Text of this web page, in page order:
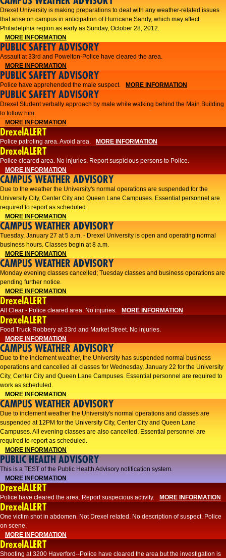
Drexel University is making preparations to deal with any weather-related issues
that arise on campus in anticipation of Hurricane Sandy, which may affect
Philadelphia region as early as Sunday, October 28, 2012.
MORE INFORMATION
PUBLIC SAFETY ADVISORY
Assault at 33rd and Powelton-Police have cleared the area.
MORE INFORMATION
PUBLIC SAFETY ADVISORY
Police have apprehended the male suspect. MORE INFORMATION
PUBLIC SAFETY ADVISORY
Drexel Student verbally approach by male while walking behind the Main Building
to follow him.
MORE INFORMATION
DrexelALERT
Police patroling area. Avoid area. MORE INFORMATION
DrexelALERT
​Police cleared area. No injuries. Report suspicious persons to Police.​
MORE INFORMATION
CAMPUS WEATHER ADVISORY
Due to the weather the University's normal operations are suspended for the
University City, Center City and Queen Lane Campuses. Essential personnel are
required to report as scheduled.
MORE INFORMATION
CAMPUS WEATHER ADVISORY
Tuesday, January 27 at 5 a.m. - Drexel University is open and operating normal
business hours. Classes begin at 8 a.m.
MORE INFORMATION
CAMPUS WEATHER ADVISORY
Monday evening classes cancelled; Tuesday classes and business operations are
pending further notice.
MORE INFORMATION
DrexelALERT
All Clear - Police cleared area. No injuries. MORE INFORMATION
DrexelALERT
Food Truck Robbery at 33rd and Market Street. No injuries.
MORE INFORMATION
CAMPUS WEATHER ADVISORY
Due to the inclement weather, the University has suspended normal business
operations and cancelled all classes for Wednesday, January 22 for the University
City, Center City and Queen Lane Campuses. Essential personnel are required to
work as scheduled.
MORE INFORMATION
CAMPUS WEATHER ADVISORY
Due to inclement weather the University's normal operations and classes are
suspended at 12PM for the University City, Center City and Queen Lane
Campuses. All evening classes are also cancelled. Essential personnel are
required to report as scheduled.
MORE INFORMATION
PUBLIC HEALTH ADVISORY
This is a TEST of the Public Health Advisory notification system.
MORE INFORMATION
DrexelALERT
Police have cleared the area. Report suspecious activity. MORE INFORMATION
DrexelALERT
One victim shot in abdomen. Not Drexel related. No description of suspect. Police
on scene.
MORE INFORMATION
DrexelALERT
Shooting at 3200 Haverford--Police have cleared the area but the investigation is